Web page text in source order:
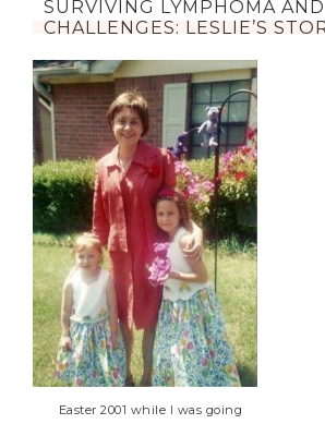
SURVIVING LYMPHOMA AND
CHALLENGES: LESLIE’S
Easter 2001 while I was going